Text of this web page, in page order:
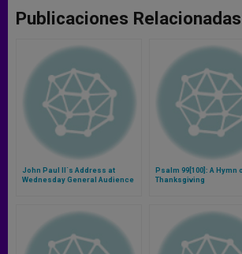
Publicaciones
John Paul II´s Address at
Wednesday General Audience
Psalm 99[100]: A Hymn
Thanksgiving